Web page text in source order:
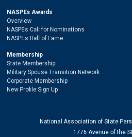
NASPEs Awards
Overview
NASPEs Call for Nominations
NASPEs Hall of Fame
Membership
State Membership
Military Spouse Transition Network
Corporate Membership
New Profile Sign Up
National Association of State
1776 Avenue of the